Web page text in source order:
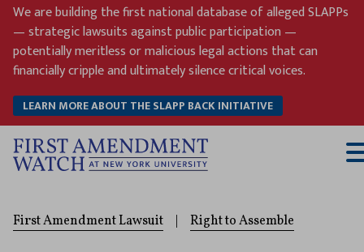
Skip
content
We are building the first national database of alleged SLAPPs
— strategic lawsuits against public participation —
potentially meritless or malicious legal actions that can
financially cripple and ultimately silence critical voices.
LEARN MORE ABOUT THE SLAPP BACK INITIATIVE
First Amendment Lawsuit Right to Assemble